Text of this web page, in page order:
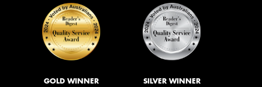
GOLD WINNER SILVER WINNER